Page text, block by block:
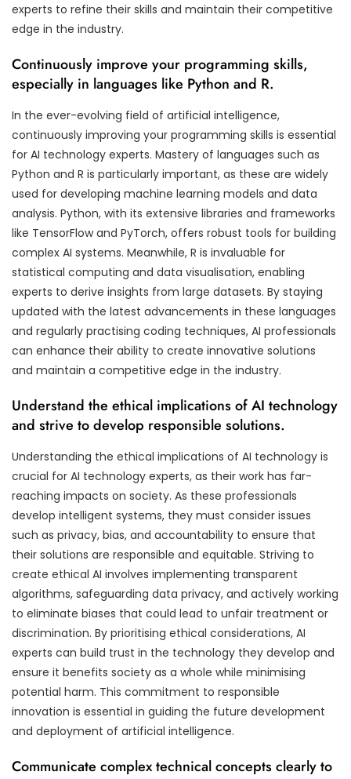
experts to refine their skills and maintain their competitive
edge in the industry.
Continuously improve your programming skills,
especially in languages like Python and R.
In the ever-evolving field of artificial intelligence,
continuously improving your programming skills is essential
for AI technology experts. Mastery of languages such as
Python and R is particularly important, as these are widely
used for developing machine learning models and data
analysis. Python, with its extensive libraries and frameworks
like TensorFlow and PyTorch, offers robust tools for building
complex AI systems. Meanwhile, R is invaluable for
statistical computing and data visualisation, enabling
experts to derive insights from large datasets. By staying
updated with the latest advancements in these languages
and regularly practising coding techniques, AI professionals
can enhance their ability to create innovative solutions
and maintain a competitive edge in the industry.
Understand the ethical implications of AI technology
and strive to develop responsible solutions.
Understanding the ethical implications of AI technology is
crucial for AI technology experts, as their work has far-
reaching impacts on society. As these professionals
develop intelligent systems, they must consider issues
such as privacy, bias, and accountability to ensure that
their solutions are responsible and equitable. Striving to
create ethical AI involves implementing transparent
algorithms, safeguarding data privacy, and actively working
to eliminate biases that could lead to unfair treatment or
discrimination. By prioritising ethical considerations, AI
experts can build trust in the technology they develop and
ensure it benefits society as a whole while minimising
potential harm. This commitment to responsible
innovation is essential in guiding the future development
and deployment of artificial intelligence.
Communicate complex technical concepts clearly to